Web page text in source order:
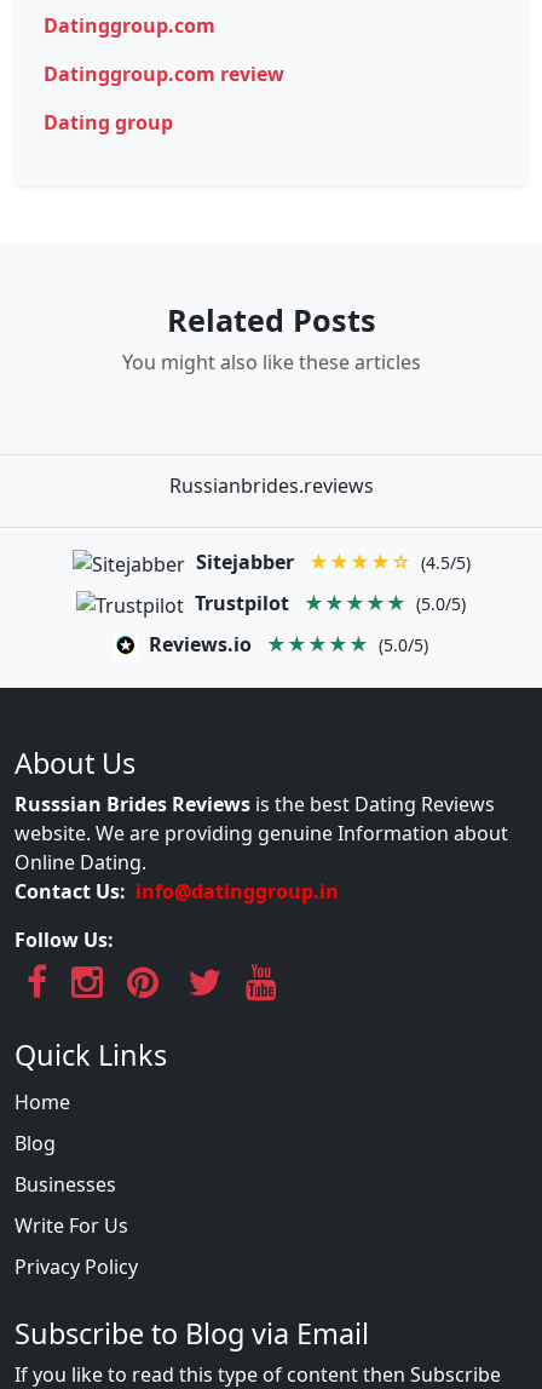
Datinggroup.com
Datinggroup.com review
Dating group
Related Posts
You might also like these articles
Russianbrides.reviews
Sitejabber ★★★★☆ (4.5/5)
Trustpilot ★★★★★ (5.0/5)
Reviews.io ★★★★★ (5.0/5)
About Us
Russsian Brides Reviews is the best Dating Reviews
website. We are providing genuine Information about
Online Dating.
Contact Us: info@datinggroup.in
Follow Us:
Quick Links
Home
Blog
Businesses
Write For Us
Privacy Policy
Subscribe to Blog via Email
If you like to read this type of content then Subscribe